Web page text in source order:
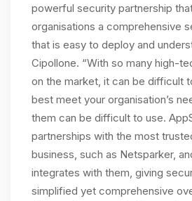
powerful security partnership
organisations a comprehensive
that is easy to deploy and
Cipollone. “With so many high-
on the market, it can be difficult
best meet your organisation’s
them can be difficult to use.
partnerships with the most
business, such as Netsparker,
integrates with them, giving
simplified yet comprehensive